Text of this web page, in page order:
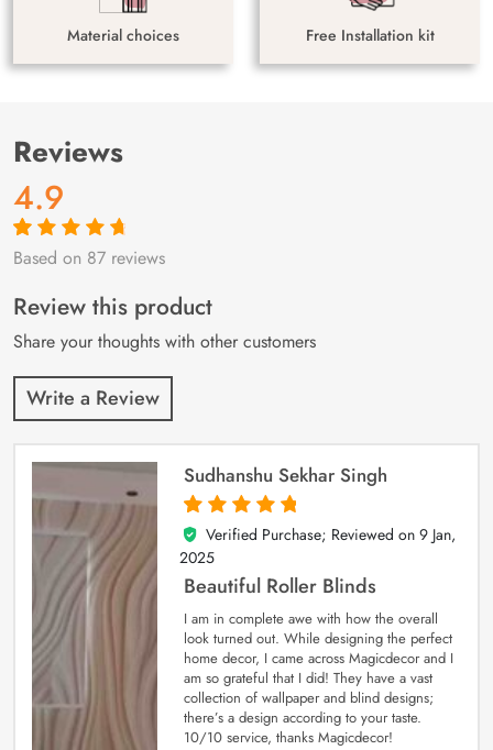
Material choices Free Installation kit
Reviews
4.9
Rated4.9out
87
customer
ratings
Based on 87 reviews
Review this product
Share your thoughts with other customers
Write a Review
Sudhanshu Sekhar Singh
5
out of 5
Verified Purchase; Reviewed on 9 Jan,
2025
Beautiful Roller Blinds
I am in complete awe with how the overall
look turned out. While designing the perfect
home decor, I came across Magicdecor and I
am so grateful that I did! They have a vast
collection of wallpaper and blind designs;
there’s a design according to your taste.
10/10 service, thanks Magicdecor!